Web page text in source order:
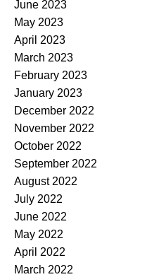
June 2023
May 2023
April 2023
March 2023
February 2023
January 2023
December 2022
November 2022
October 2022
September 2022
August 2022
July 2022
June 2022
May 2022
April 2022
March 2022